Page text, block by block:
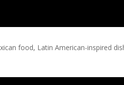
food, Latin American-inspired